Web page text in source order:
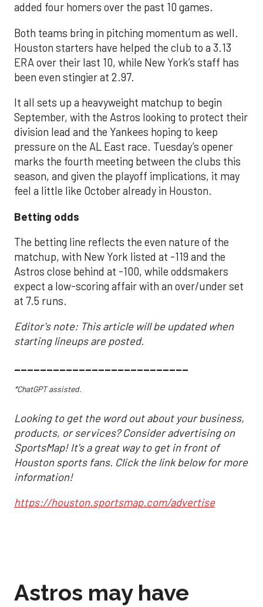
added four homers over the past 10 games.
Both teams bring in pitching momentum as well.
Houston starters have helped the club to a 3.13
ERA over their last 10, while New York’s staff has
been even stingier at 2.97.
It all sets up a heavyweight matchup to begin
September, with the Astros looking to protect their
division lead and the Yankees hoping to keep
pressure on the AL East race. Tuesday’s opener
marks the fourth meeting between the clubs this
season, and given the playoff implications, it may
feel a little like October already in Houston.
Betting odds
The betting line reflects the even nature of the
matchup, with New York listed at -119 and the
Astros close behind at -100, while oddsmakers
expect a low-scoring affair with an over/under set
at 7.5 runs.
Editor's note: This article will be updated when
starting lineups are posted.
___________________________
*ChatGPT assisted.
Looking to get the word out about your business,
products, or services? Consider advertising on
SportsMap! It's a great way to get in front of
Houston sports fans. Click the link below for more
information!
https://houston.sportsmap.com/advertise
Astros may have